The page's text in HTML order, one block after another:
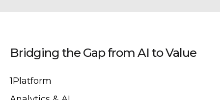
Bridging the Gap from AI to Value
1Platform